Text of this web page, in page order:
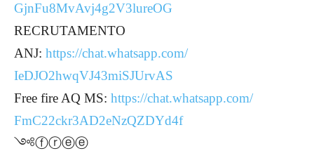
GjnFu8MvAvj4g2V3lureOG
RECRUTAMENTO
ANJ: https://chat.whatsapp.com/
IeDJO2hwqVJ43miSJUrvAS
Free fire AQ MS: https://chat.whatsapp.com/
FmC22ckr3AD2eNzQZDYd4f
༺ⓕⓡⓔⓔ